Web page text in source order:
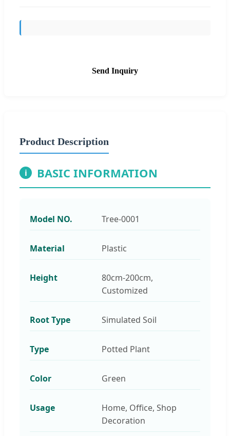
Send Inquiry
Product Description
i BASIC INFORMATION
Model NO. Tree-0001
Material Plastic
Height
80cm-200cm,
Customized
Root Type Simulated Soil
Type Potted Plant
Color Green
Usage
Home, Office, Shop
Decoration